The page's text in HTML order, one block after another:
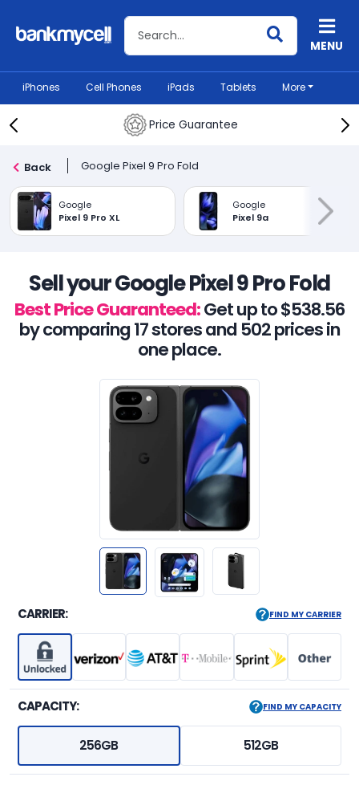
Search BankMyCellMENU
iPhones Cell Phones iPads Tablets More
Price Guarantee
Back Google Pixel 9 Pro Fold
Google
Pixel 9 Pro XL
Google
Pixel 9a
Sell your Google Pixel 9 Pro Fold
Best Price Guaranteed:Get up to $538.56
by comparing 17 stores and 502 prices in
one place.
CARRIER: FIND MY CARRIER
CAPACITY: FIND MY CAPACITY
256GB 512GB